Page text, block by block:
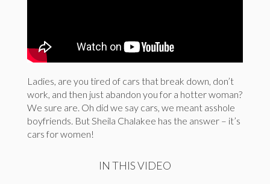
Ladies, are you tired of cars that break down, don’t
work, and then just abandon you for a hotter woman?
We sure are. Oh did we say cars, we meant asshole
boyfriends. But Sheila Chalakee has the answer – it’s
cars for women!
IN THIS VIDEO